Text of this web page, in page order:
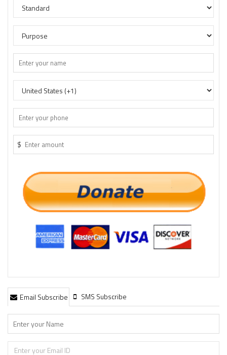
$
Email Subscribe SMS Subscribe